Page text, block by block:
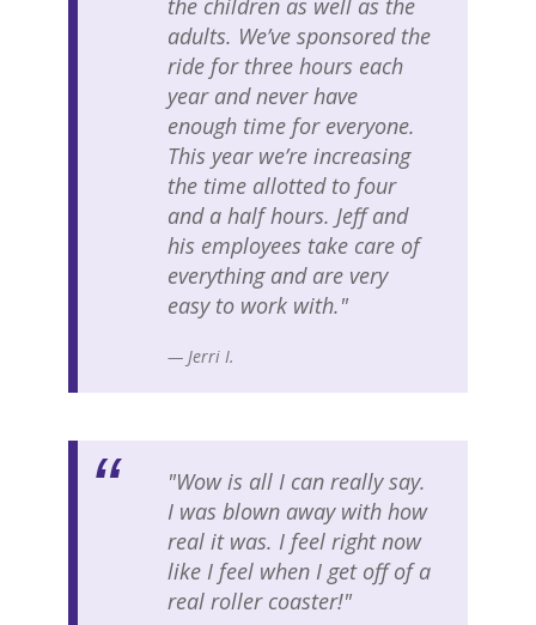
adults. We’ve sponsored the
ride for three hours each
year and never have
enough time for everyone.
This year we’re increasing
the time allotted to four
and a half hours. Jeff and
his employees take care of
everything and are very
easy to work with."
— Jerri I.
"Wow is all I can really say.
I was blown away with how
real it was. I feel right now
like I feel when I get off of a
real roller coaster!"